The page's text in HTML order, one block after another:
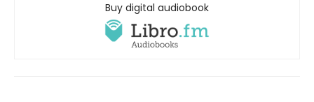
Buy digital audiobook